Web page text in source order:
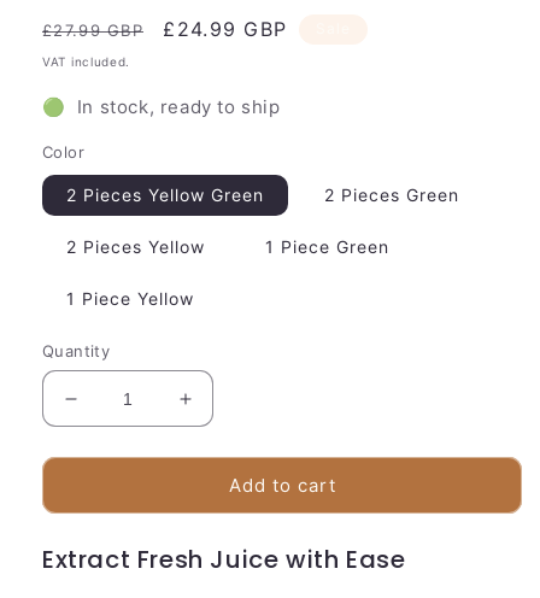
Regular
price
£27.99 GBP
Sale
£24.99 GBP
VAT included.
🟢 In stock, ready to ship
Color
2 Pieces Yellow Green 2 Pieces Green
2 Pieces Yellow 1 Piece Green
1 Piece Yellow
Quantity
Decrease
quantity
for
Squeeze
Juicer
Increase
quantity
for
Easy
Squeeze
Juicer
Add to cart
Extract Fresh Juice with Ease